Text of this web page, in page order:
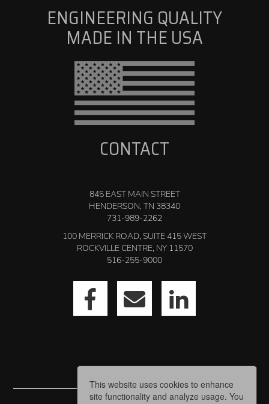
ENGINEERING QUALITY
MADE IN THE USA
CONTACT
845 EAST MAIN STREET
HENDERSON, TN 38340
731-989-2262
100 MERRICK ROAD, SUITE 415 WEST
ROCKVILLE CENTRE, NY 11570
516-255-9000
This website uses cookies to enhance
site functionality and analyze usage. You